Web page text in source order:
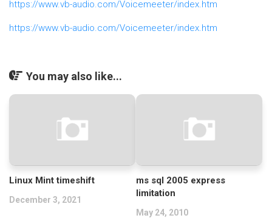
https://www.vb-audio.com/Voicemeeter/index.htm
https://www.vb-audio.com/Voicemeeter/index.htm
You may also like...
Linux Mint timeshift
December 3, 2021
ms sql 2005 express
limitation
May 24, 2010